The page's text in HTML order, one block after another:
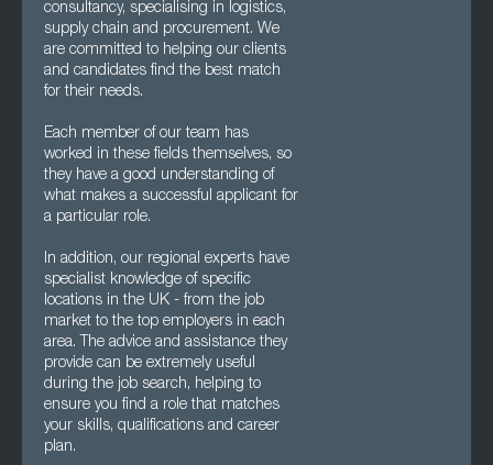
consultancy, specialising in logistics,
supply chain and procurement. We
are committed to helping our clients
and candidates find the best match
for their needs.
Each member of our team has
worked in these fields themselves, so
they have a good understanding of
what makes a successful applicant for
a particular role.
In addition, our regional experts have
specialist knowledge of specific
locations in the UK - from the job
market to the top employers in each
area. The advice and assistance they
provide can be extremely useful
during the job search, helping to
ensure you find a role that matches
your skills, qualifications and career
plan.